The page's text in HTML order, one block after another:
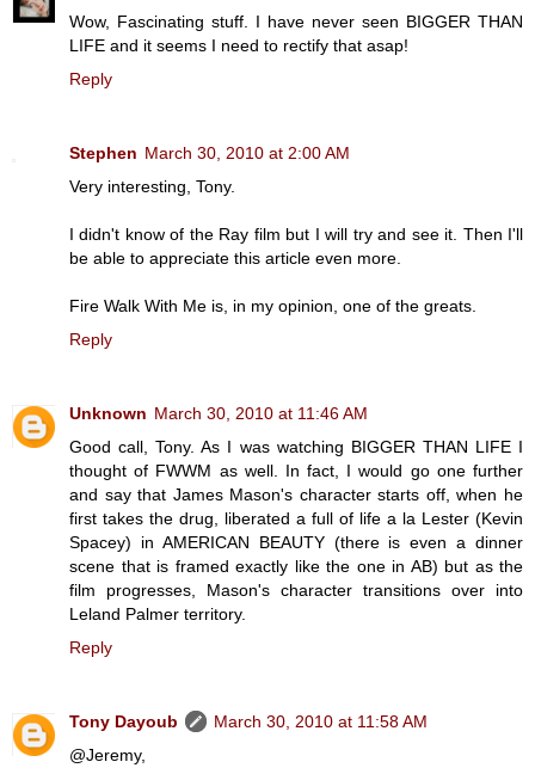
Wow, Fascinating stuff. I have never seen BIGGER THAN
LIFE and it seems I need to rectify that asap!
Reply
Stephen March 30, 2010 at 2:00 AM
Very interesting, Tony.
I didn't know of the Ray film but I will try and see it. Then I'll
be able to appreciate this article even more.
Fire Walk With Me is, in my opinion, one of the greats.
Reply
Unknown March 30, 2010 at 11:46 AM
Good call, Tony. As I was watching BIGGER THAN LIFE I
thought of FWWM as well. In fact, I would go one further
and say that James Mason's character starts off, when he
first takes the drug, liberated a full of life a la Lester (Kevin
Spacey) in AMERICAN BEAUTY (there is even a dinner
scene that is framed exactly like the one in AB) but as the
film progresses, Mason's character transitions over into
Leland Palmer territory.
Reply
Tony Dayoub
March 30, 2010 at 11:58 AM
@Jeremy,